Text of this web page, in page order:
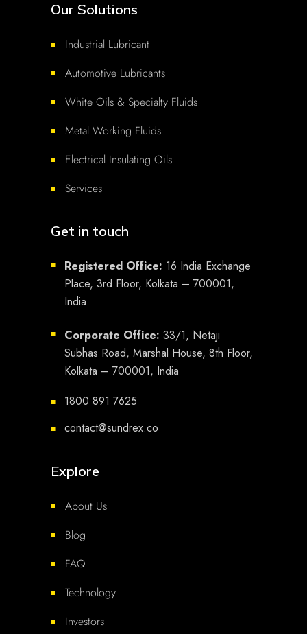
Our Solutions
Industrial Lubricant
Automotive Lubricants
White Oils & Specialty Fluids
Metal Working Fluids
Electrical Insulating Oils
Services
Get in touch
■ Registered Office: 16 India Exchange
Place, 3rd Floor, Kolkata – 700001,
India
■ Corporate Office: 33/1, Netaji
Subhas Road, Marshal House, 8th Floor,
Kolkata – 700001, India
■ 1800 891 7625
■ contact@sundrex.co
Explore
About Us
Blog
FAQ
Technology
Investors